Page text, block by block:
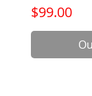
Price
$99.00